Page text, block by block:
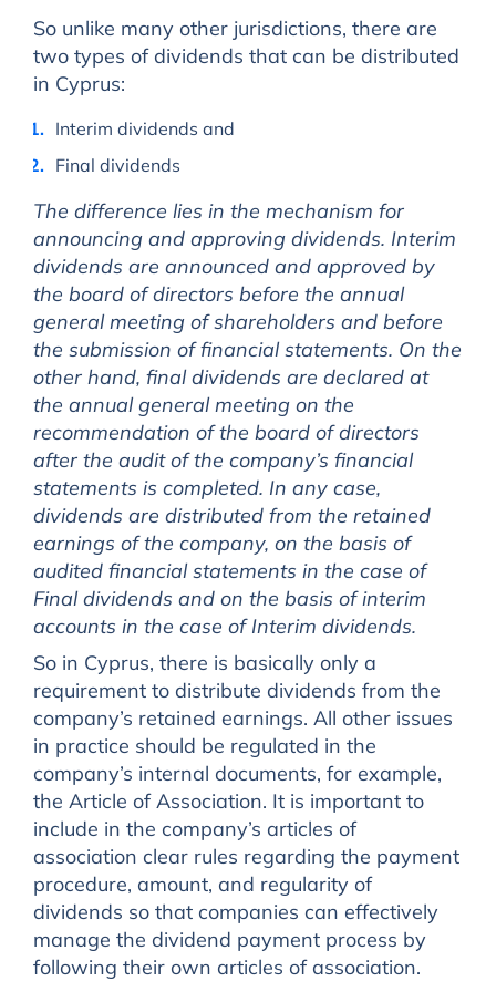
So unlike many other jurisdictions, there are
two types of dividends that can be distributed
in Cyprus:
Interim dividends and
Final dividends
The difference lies in the mechanism for
announcing and approving dividends. Interim
dividends are announced and approved by
the board of directors before the annual
general meeting of shareholders and before
the submission of financial statements. On the
other hand, final dividends are declared at
the annual general meeting on the
recommendation of the board of directors
after the audit of the company’s financial
statements is completed. In any case,
dividends are distributed from the retained
earnings of the company, on the basis of
audited financial statements in the case of
Final dividends and on the basis of interim
accounts in the case of Interim dividends.
So in Cyprus, there is basically only a
requirement to distribute dividends from the
company’s retained earnings. All other issues
in practice should be regulated in the
company’s internal documents, for example,
the Article of Association. It is important to
include in the company’s articles of
association clear rules regarding the payment
procedure, amount, and regularity of
dividends so that companies can effectively
manage the dividend payment process by
following their own articles of association.